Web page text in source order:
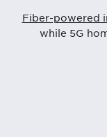
Fiber-powered
while 5G